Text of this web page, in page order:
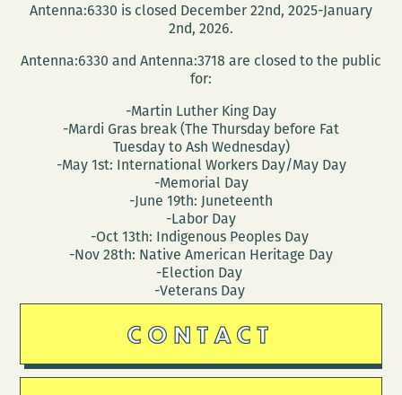
Antenna:6330 is closed December 22nd, 2025-January
2nd, 2026.
Antenna:6330 and Antenna:3718 are closed to the public
for:
-Martin Luther King Day
-Mardi Gras break (The Thursday before Fat
Tuesday to Ash Wednesday)
-May 1st: International Workers Day/May Day
-Memorial Day
-June 19th: Juneteenth
-Labor Day
-Oct 13th: Indigenous Peoples Day
-Nov 28th: Native American Heritage Day
-Election Day
-Veterans Day
CONTACT